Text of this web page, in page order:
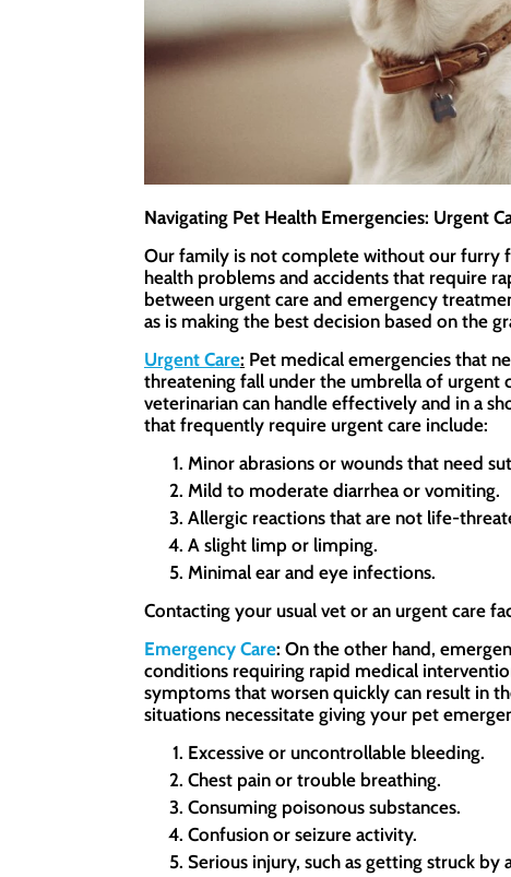
Navigating Pet Health Emergencies: Urgent
Our family is not complete without our furry
health problems and accidents that require
between urgent care and emergency
as is making the best decision based on the
Urgent Care: Pet medical emergencies that
threatening fall under the umbrella of urgent
veterinarian can handle effectively and in a
that frequently require urgent care include:
Minor abrasions or wounds that need
Mild to moderate diarrhea or vomiting.
Allergic reactions that are not life-
A slight limp or limping.
Minimal ear and eye infections.
Contacting your usual vet or an urgent care
Emergency Care: On the other hand,
conditions requiring rapid medical
symptoms that worsen quickly can result in
situations necessitate giving your pet
Excessive or uncontrollable bleeding.
Chest pain or trouble breathing.
Consuming poisonous substances.
Confusion or seizure activity.
Serious injury, such as getting struck by